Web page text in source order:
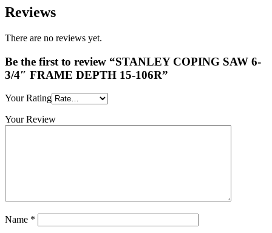
Reviews
There are no reviews yet.
Be the first to review “STANLEY COPING SAW 6-
3/4″ FRAME DEPTH 15-106R”
Your Rating
Your Review
Name *